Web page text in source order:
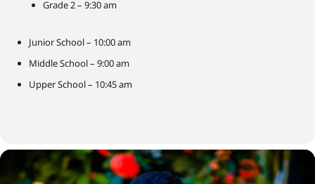
Grade 2 – 9:30 am
Junior School – 10:00 am
Middle School – 9:00 am
Upper School – 10:45 am